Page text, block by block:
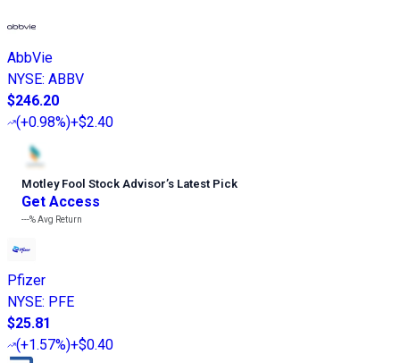
AbbVie
NYSE: ABBV
$246.20
(+0.98%)+$2.40
Motley Fool Stock Advisor’s Latest Pick
Get Access
---%Avg Return
Pfizer
NYSE: PFE
$25.81
(+1.57%)+$0.40